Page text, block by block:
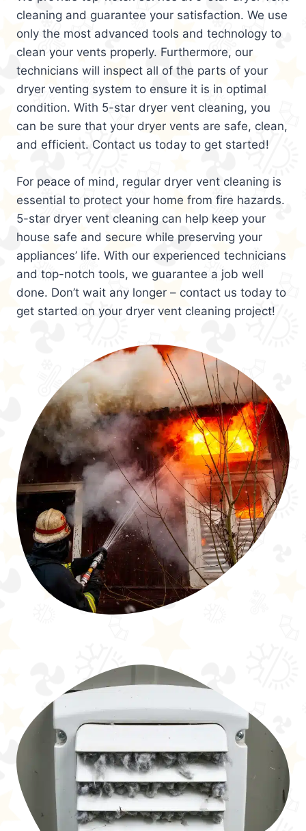
cleaning and guarantee your satisfaction. We use
only the most advanced tools and technology to
clean your vents properly. Furthermore, our
technicians will inspect all of the parts of your
dryer venting system to ensure it is in optimal
condition. With 5-star dryer vent cleaning, you
can be sure that your dryer vents are safe, clean,
and efficient. Contact us today to get started!
For peace of mind, regular dryer vent cleaning is
essential to protect your home from fire hazards.
5-star dryer vent cleaning can help keep your
house safe and secure while preserving your
appliances’ life. With our experienced technicians
and top-notch tools, we guarantee a job well
done. Don’t wait any longer – contact us today to
get started on your dryer vent cleaning project!